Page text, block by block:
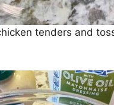
tenders and toss